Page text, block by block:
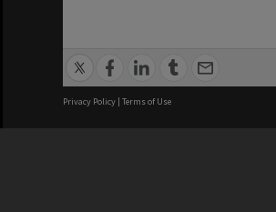
Privacy Policy | Terms of Use